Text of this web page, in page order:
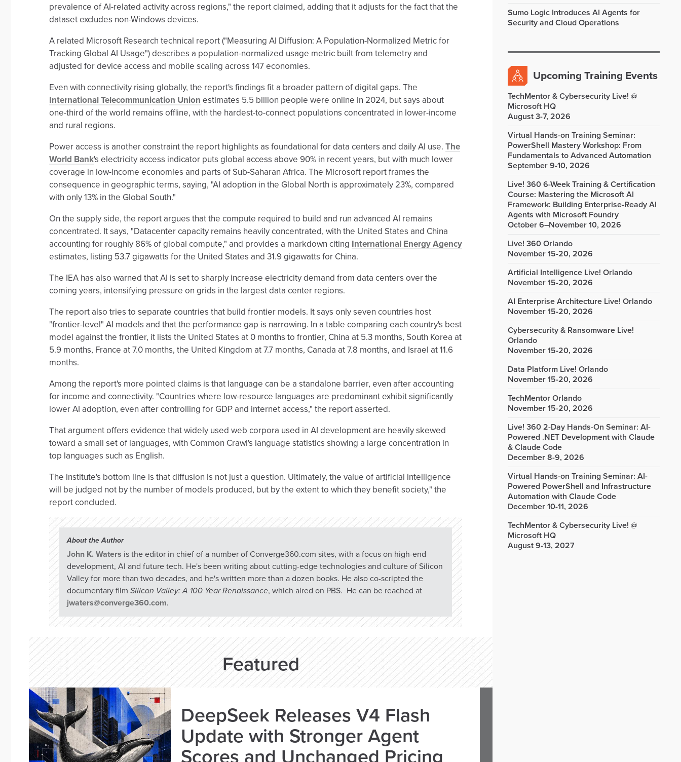
prevalence of AI-related activity across regions," the report claimed, adding that it adjusts for the fact that the
dataset excludes non-Windows devices.
A related Microsoft Research technical report ("Measuring AI Diffusion: A Population-Normalized Metric for
Tracking Global AI Usage") describes a population-normalized usage metric built from telemetry and
adjusted for device access and mobile scaling across 147 economies.
Even with connectivity rising globally, the report's findings fit a broader pattern of digital gaps. The
International Telecommunication Union estimates 5.5 billion people were online in 2024, but says about
one-third of the world remains offline, with the hardest-to-connect populations concentrated in lower-income
and rural regions.
Power access is another constraint the report highlights as foundational for data centers and daily AI use. The
World Bank's electricity access indicator puts global access above 90% in recent years, but with much lower
coverage in low-income economies and parts of Sub-Saharan Africa. The Microsoft report frames the
consequence in geographic terms, saying, "AI adoption in the Global North is approximately 23%, compared
with only 13% in the Global South."
On the supply side, the report argues that the compute required to build and run advanced AI remains
concentrated. It says, "Datacenter capacity remains heavily concentrated, with the United States and China
accounting for roughly 86% of global compute," and provides a markdown citing International Energy Agency
estimates, listing 53.7 gigawatts for the United States and 31.9 gigawatts for China.
The IEA has also warned that AI is set to sharply increase electricity demand from data centers over the
coming years, intensifying pressure on grids in the largest data center regions.
The report also tries to separate countries that build frontier models. It says only seven countries host
"frontier-level" AI models and that the performance gap is narrowing. In a table comparing each country's best
model against the frontier, it lists the United States at 0 months to frontier, China at 5.3 months, South Korea at
5.9 months, France at 7.0 months, the United Kingdom at 7.7 months, Canada at 7.8 months, and Israel at 11.6
months.
Among the report's more pointed claims is that language can be a standalone barrier, even after accounting
for income and connectivity. "Countries where low-resource languages are predominant exhibit significantly
lower AI adoption, even after controlling for GDP and internet access," the report asserted.
That argument offers evidence that widely used web corpora used in AI development are heavily skewed
toward a small set of languages, with Common Crawl's language statistics showing a large concentration in
top languages such as English.
The institute's bottom line is that diffusion is not just a question. Ultimately, the value of artificial intelligence
will be judged not by the number of models produced, but by the extent to which they benefit society," the
report concluded.
About the Author
John K. Waters is the editor in chief of a number of Converge360.com sites, with a focus on high-end
development, AI and future tech. He's been writing about cutting-edge technologies and culture of Silicon
Valley for more than two decades, and he's written more than a dozen books. He also co-scripted the
documentary film Silicon Valley: A 100 Year Renaissance, which aired on PBS. He can be reached at
jwaters@converge360.com.
Featured
DeepSeek Releases V4 Flash
Update with Stronger Agent
Scores and Unchanged Pricing
Sumo Logic Introduces AI Agents for
Security and Cloud Operations
Upcoming Training Events
TechMentor & Cybersecurity Live! @
Microsoft HQ
August 3-7, 2026
Virtual Hands-on Training Seminar:
PowerShell Mastery Workshop: From
Fundamentals to Advanced Automation
September 9-10, 2026
Live! 360 6-Week Training & Certification
Course: Mastering the Microsoft AI
Framework: Building Enterprise-Ready AI
Agents with Microsoft Foundry
October 6–November 10, 2026
Live! 360 Orlando
November 15-20, 2026
Artificial Intelligence Live! Orlando
November 15-20, 2026
AI Enterprise Architecture Live! Orlando
November 15-20, 2026
Cybersecurity & Ransomware Live!
Orlando
November 15-20, 2026
Data Platform Live! Orlando
November 15-20, 2026
TechMentor Orlando
November 15-20, 2026
Live! 360 2-Day Hands-On Seminar: AI-
Powered .NET Development with Claude
& Claude Code
December 8-9, 2026
Virtual Hands-on Training Seminar: AI-
Powered PowerShell and Infrastructure
Automation with Claude Code
December 10-11, 2026
TechMentor & Cybersecurity Live! @
Microsoft HQ
August 9-13, 2027